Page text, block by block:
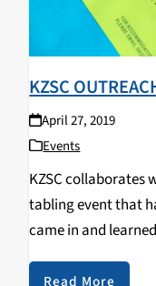
KZSC
April 27, 2019
Events
KZSC collaborates
tabling event that
came in and
walked away with
Read More